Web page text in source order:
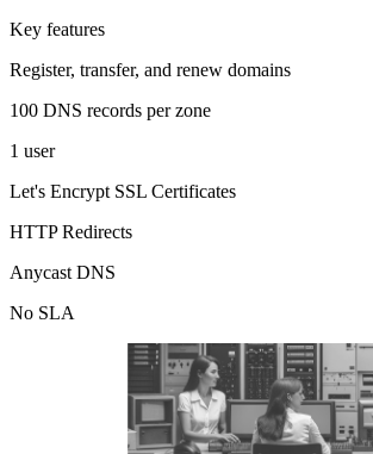
Key features
Register, transfer, and renew domains
100 DNS records per zone
1 user
Let's Encrypt SSL Certificates
HTTP Redirects
Anycast DNS
No SLA